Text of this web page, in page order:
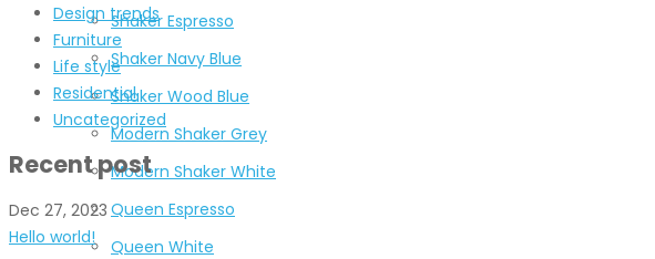
Shaker Espresso
Shaker Navy Blue
Shaker Wood Blue
Modern Shaker Grey
Modern Shaker White
Queen Espresso
Queen White
Design trends
Furniture
Life style
Residential
Uncategorized
Recent post
Dec 27, 2023
Hello world!